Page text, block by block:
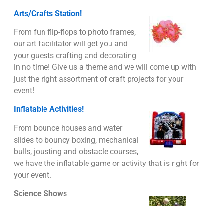
Arts/Crafts Station!
From fun flip-flops to photo frames,
our art facilitator will get you and
your guests crafting and decorating
in no time! Give us a theme and we will come up with
just the right assortment of craft projects for your
event!
Inflatable Activities!
From bounce houses and water
slides to bouncy boxing, mechanical
bulls, jousting and obstacle courses,
we have the inflatable game or activity that is right for
your event.
Science Shows